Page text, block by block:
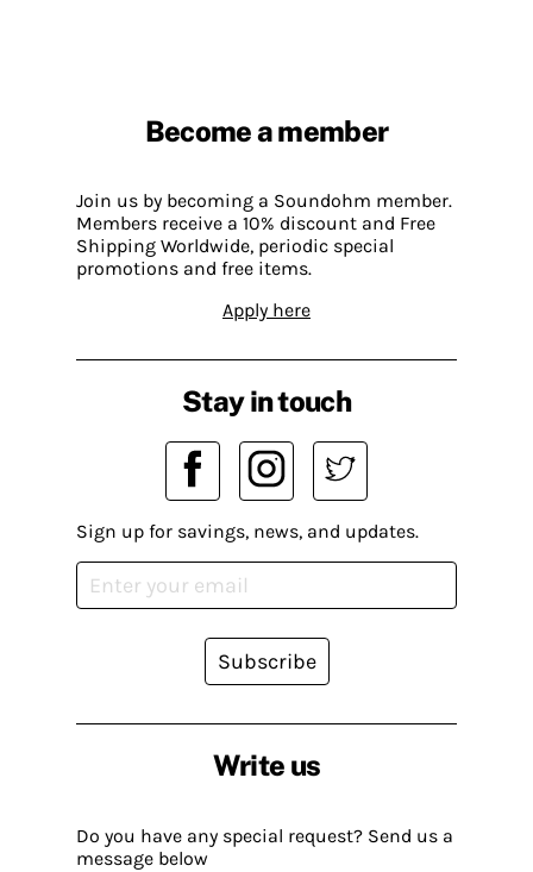
Become a member
Join us by becoming a Soundohm member.
Members receive a 10% discount and Free
Shipping Worldwide, periodic special
promotions and free items.
Apply here
Write us
Do you have any special request? Send us a
message below
Stay in touch
Sign up for savings, news, and updates.
Subscribe